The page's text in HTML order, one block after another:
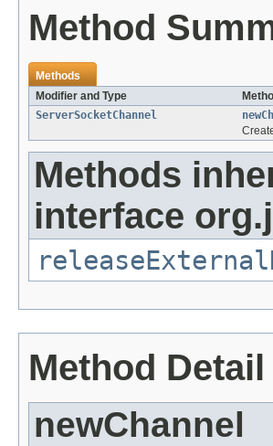
Method
Methods
Modifier and Type
ServerSocketChannel
Methods
interface
Method Detail
newChannel